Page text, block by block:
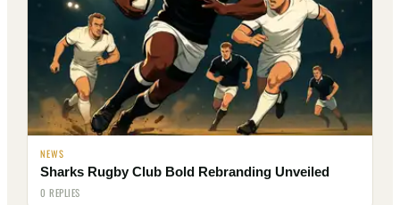
NEWS
Sharks Rugby Club Bold Rebranding Unveiled
0 REPLIES